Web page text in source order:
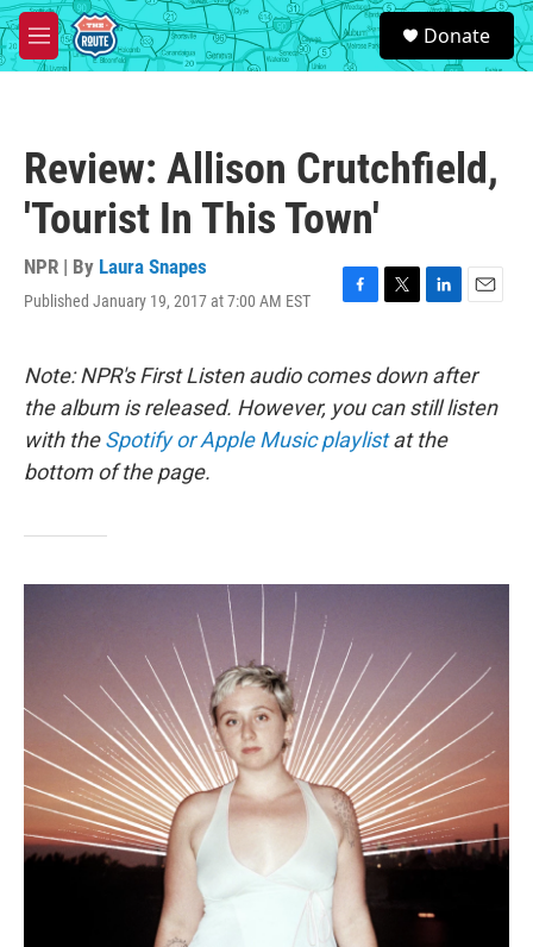
Skip to main content
M
e
S
e
a
Donate
Review: Allison Crutchfield,
'Tourist In This Town'
NPR | By Laura Snapes
Published January 19, 2017 at 7:00 AM EST
F
e
b
o
o
k
T
t
t
e
r
L
k
e
d
I
E
i
l
Note: NPR's First Listen audio comes down after
the album is released. However, you can still listen
with theSpotify or Apple Music playlistat the
bottom of the page.